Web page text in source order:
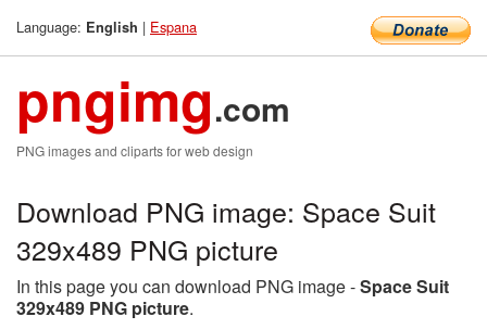
Language: English | Espana
pngimg.com
PNG images and cliparts for web design
Download PNG image: Space Suit
329x489 PNG picture
In this page you can download PNG image -Space Suit
329x489 PNG picture.